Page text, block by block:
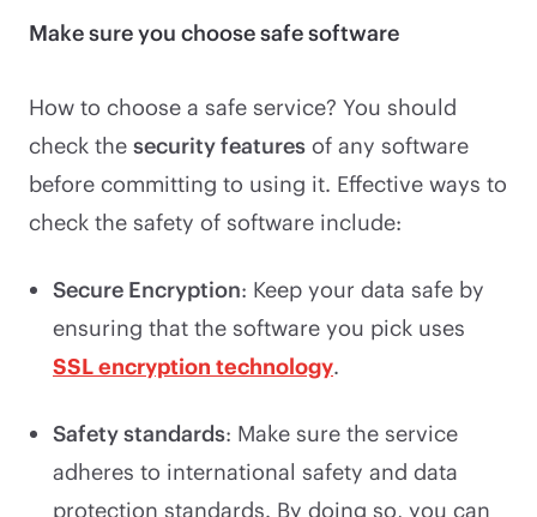
Make sure you choose safe software
How to choose a safe service? You should
check the security features of any software
before committing to using it. Effective ways to
check the safety of software include:
Secure Encryption: Keep your data safe by
ensuring that the software you pick uses
SSL encryption technology.
Safety standards: Make sure the service
adheres to international safety and data
protection standards. By doing so, you can